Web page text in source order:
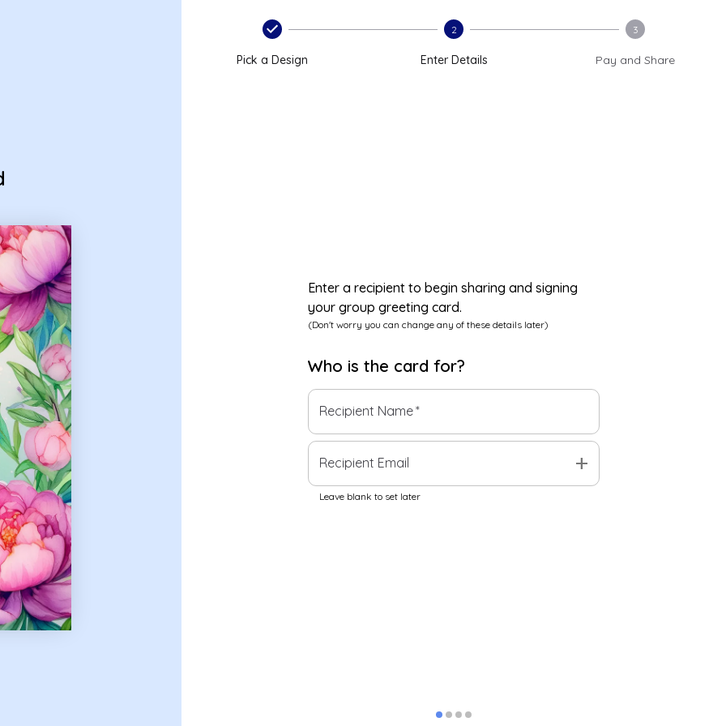
Pick a Design
2
Enter Details
3
Pay and Share
Enter a recipient to begin sharing and signing
your group greeting card.
(Don't worry you can change any of these details later)
Who is the card for?
Recipient Name*
Recipient Email add
Leave blank to set later